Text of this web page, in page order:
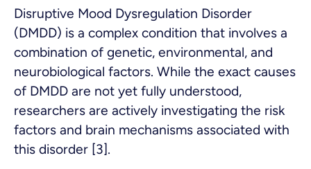
Disruptive Mood Dysregulation Disorder
(DMDD) is a complex condition that involves a
combination of genetic, environmental, and
neurobiological factors. While the exact causes
of DMDD are not yet fully understood,
researchers are actively investigating the risk
factors and brain mechanisms associated with
this disorder [3].